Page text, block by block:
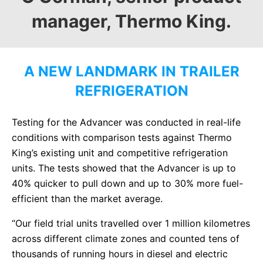
manager, Thermo King.
A NEW LANDMARK IN TRAILER
REFRIGERATION
Testing for the Advancer was conducted in real-life
conditions with comparison tests against Thermo
King’s existing unit and competitive refrigeration
units. The tests showed that the Advancer is up to
40% quicker to pull down and up to 30% more fuel-
efficient than the market average.
“Our field trial units travelled over 1 million kilometres
across different climate zones and counted tens of
thousands of running hours in diesel and electric